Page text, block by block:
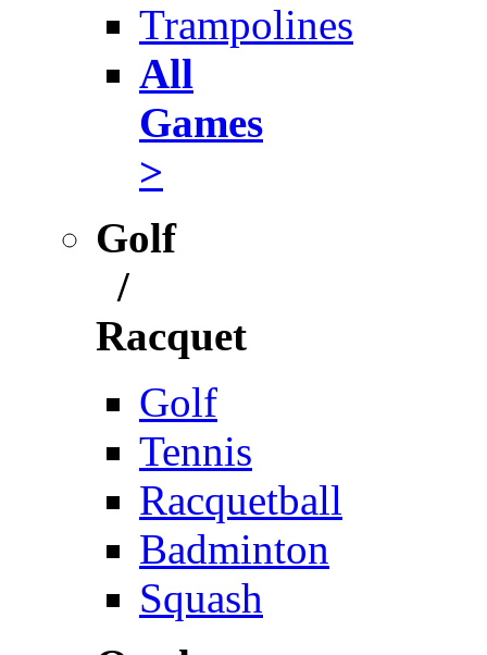
Trampolines
All
Games
>
Golf
/
Racquet
Golf
Tennis
Racquetball
Badminton
Squash